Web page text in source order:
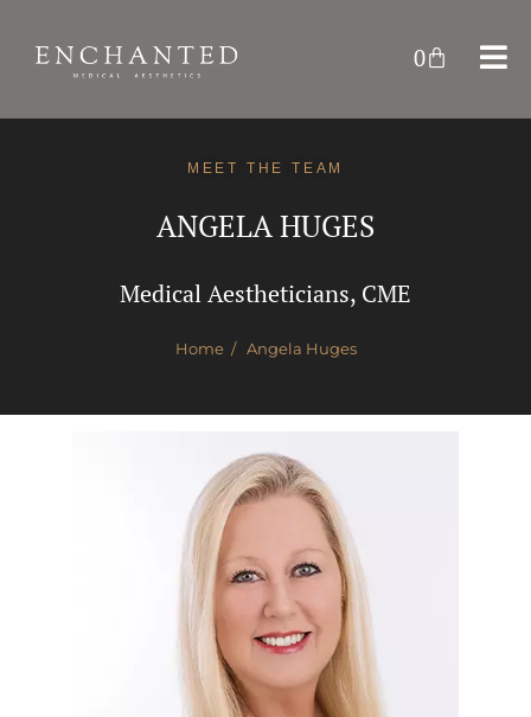
0
MEET THE TEAM
ANGELA HUGES
Medical Aestheticians, CME
Home/ Angela Huges